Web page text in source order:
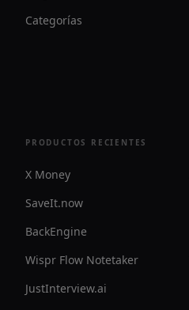
Categorías
PRODUCTOS RECIENTES
X Money
SaveIt.now
BackEngine
Wispr Flow Notetaker
JustInterview.ai